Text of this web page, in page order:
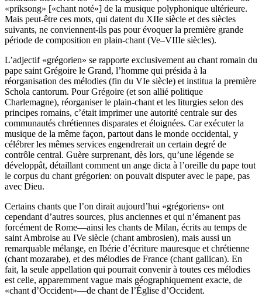
«priksong» [«chant noté»] de la musique polyphonique ultérieure.
Mais peut-être ces mots, qui datent du XIIe siècle et des siècles
suivants, ne conviennent-ils pas pour évoquer la première grande
période de composition en plain-chant (Ve–VIIIe siècles).
L’adjectif «grégorien» se rapporte exclusivement au chant romain du
pape saint Grégoire le Grand, l’homme qui présida à la
réorganisation des mélodies (fin du VIe siècle) et institua la première
Schola cantorum. Pour Grégoire (et son allié politique
Charlemagne), réorganiser le plain-chant et les liturgies selon des
principes romains, c’était imprimer une autorité centrale sur des
communautés chrétiennes disparates et éloignées. Car exécuter la
musique de la même façon, partout dans le monde occidental, y
célébrer les mêmes services engendrerait un certain degré de
contrôle central. Guère surprenant, dès lors, qu’une légende se
développât, détaillant comment un ange dicta à l’oreille du pape tout
le corpus du chant grégorien: on pouvait disputer avec le pape, pas
avec Dieu.
Certains chants que l’on dirait aujourd’hui «grégoriens» ont
cependant d’autres sources, plus anciennes et qui n’émanent pas
forcément de Rome—ainsi les chants de Milan, écrits au temps de
saint Ambroise au IVe siècle (chant ambrosien), mais aussi un
remarquable mélange, en Ibérie d’écriture mauresque et chrétienne
(chant mozarabe), et des mélodies de France (chant gallican). En
fait, la seule appellation qui pourrait convenir à toutes ces mélodies
est celle, apparemment vague mais géographiquement exacte, de
«chant d’Occident»—de chant de l’Église d’Occident.